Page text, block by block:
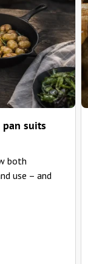
suits
both
use – and
SUITS YOU?